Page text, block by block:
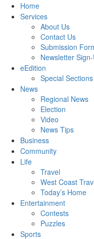
Home
Services
About Us
Contact Us
Submission
Newsletter
eEdition
Special Sections
News
Regional News
Election
Video
News Tips
Business
Community
Life
Travel
West Coast
Today’s Home
Entertainment
Contests
Puzzles
Sports